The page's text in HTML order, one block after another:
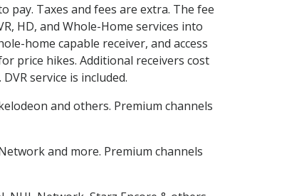
pay. Taxes and fees are extra. The fee
HD, and Whole-Home services into
home capable receiver, and access
price hikes. Additional receivers cost
service is included.
and others. Premium channels
and more. Premium channels